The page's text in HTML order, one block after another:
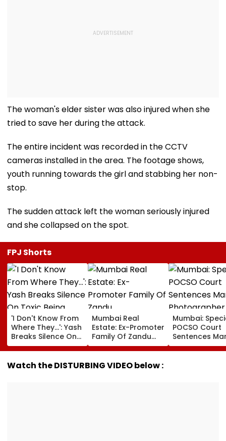
The woman's elder sister was also injured when she
tried to save her during the attack.
The entire incident was recorded in the CCTV
cameras installed in the area. The footage shows,
youth running towards the girl and stabbing her non-
stop.
The sudden attack left the woman seriously injured
and she collapsed on the spot.
FPJ Shorts
'I Don't Know From
Where They...': Yash
Breaks Silence On
Toxic Being
'Shelved', Reveals
Geetu Mohandas'
Mumbai Real
Estate: Ex-Promoter
Family Of Zandu
Pharmaceuticals
Buys ₹110.41 Crore
Luxury Apartment
Mumbai:
POCSO Court
Sentences
Photographer
20 Years In
Watch the DISTURBING VIDEO below :